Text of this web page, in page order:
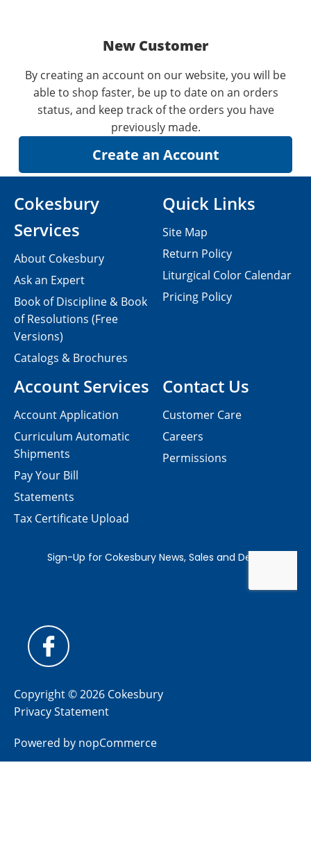
New Customer
By creating an account on our website, you will be
able to shop faster, be up to date on an orders
status, and keep track of the orders you have
previously made.
Contact Us
Customer Care
Careers
Permissions
Cokesbury
Services
About Cokesbury
Ask an Expert
Book of Discipline & Book
of Resolutions (Free
Versions)
Catalogs & Brochures
Account Services
Account Application
Curriculum Automatic
Shipments
Pay Your Bill
Statements
Tax Certificate Upload
Quick Links
Site Map
Return Policy
Liturgical Color Calendar
Pricing Policy
Copyright © 2026 Cokesbury
Privacy Statement
Powered by nopCommerce